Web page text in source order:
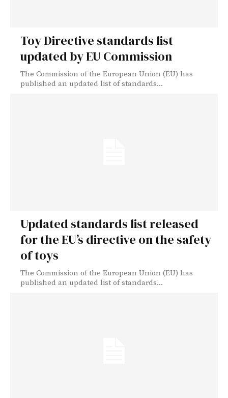
Toy Directive standards list
updated by EU Commission
The Commission of the European Union (EU) has
published an updated list of standards...
Updated standards list released
for the EU’s directive on the safety
of toys
The Commission of the European Union (EU) has
published an updated list of standards...